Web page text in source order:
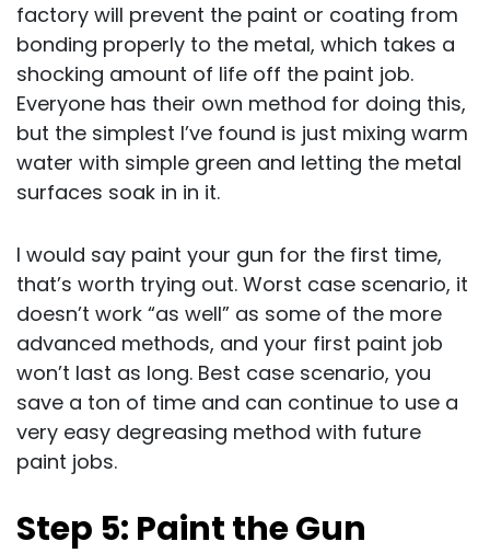
factory will prevent the paint or coating from
bonding properly to the metal, which takes a
shocking amount of life off the paint job.
Everyone has their own method for doing this,
but the simplest I’ve found is just mixing warm
water with simple green and letting the metal
surfaces soak in in it.
I would say paint your gun for the first time,
that’s worth trying out. Worst case scenario, it
doesn’t work “as well” as some of the more
advanced methods, and your first paint job
won’t last as long. Best case scenario, you
save a ton of time and can continue to use a
very easy degreasing method with future
paint jobs.
Step 5: Paint the Gun